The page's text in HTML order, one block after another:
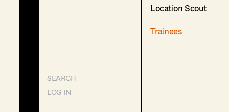
SEARCH
LOG IN
Location Scout
Trainees